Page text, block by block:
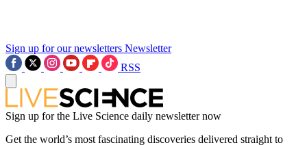
Sign up for our newsletters Newsletter
RSS
Sign up for the Live Science daily newsletter now
Get the world’s most fascinating discoveries delivered straight to